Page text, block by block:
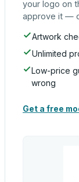
your logo on
approve it —
Artwork
Unlimited
Low-price
wrong
Get a free